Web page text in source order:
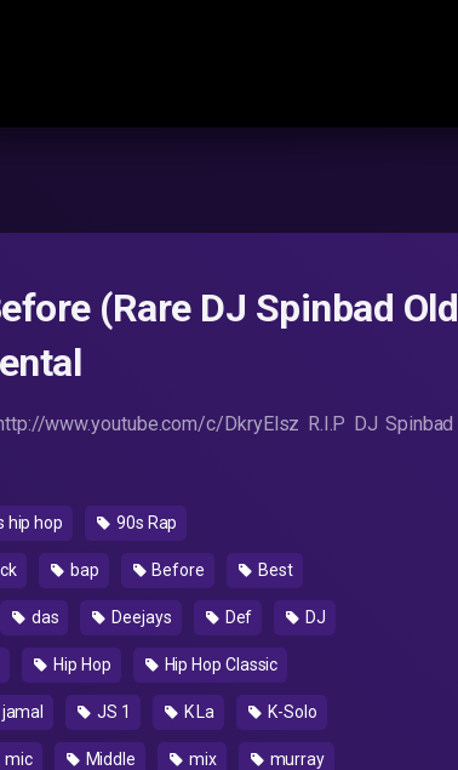
(Rare DJ Spinbad Old
www.youtube.com/c/DkryElsz R.I.P DJ Spinbad
hip hop 90s Rap
bap Before Best
das Deejays Def DJ
Hip Hop Hip Hop Classic
jamal JS 1 K La K-Solo
mic Middle mix murray